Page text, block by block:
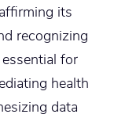
its
recognizing
for
health
data